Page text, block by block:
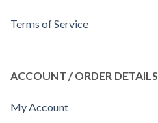
Terms of Service
ACCOUNT / ORDER DETAILS
My Account